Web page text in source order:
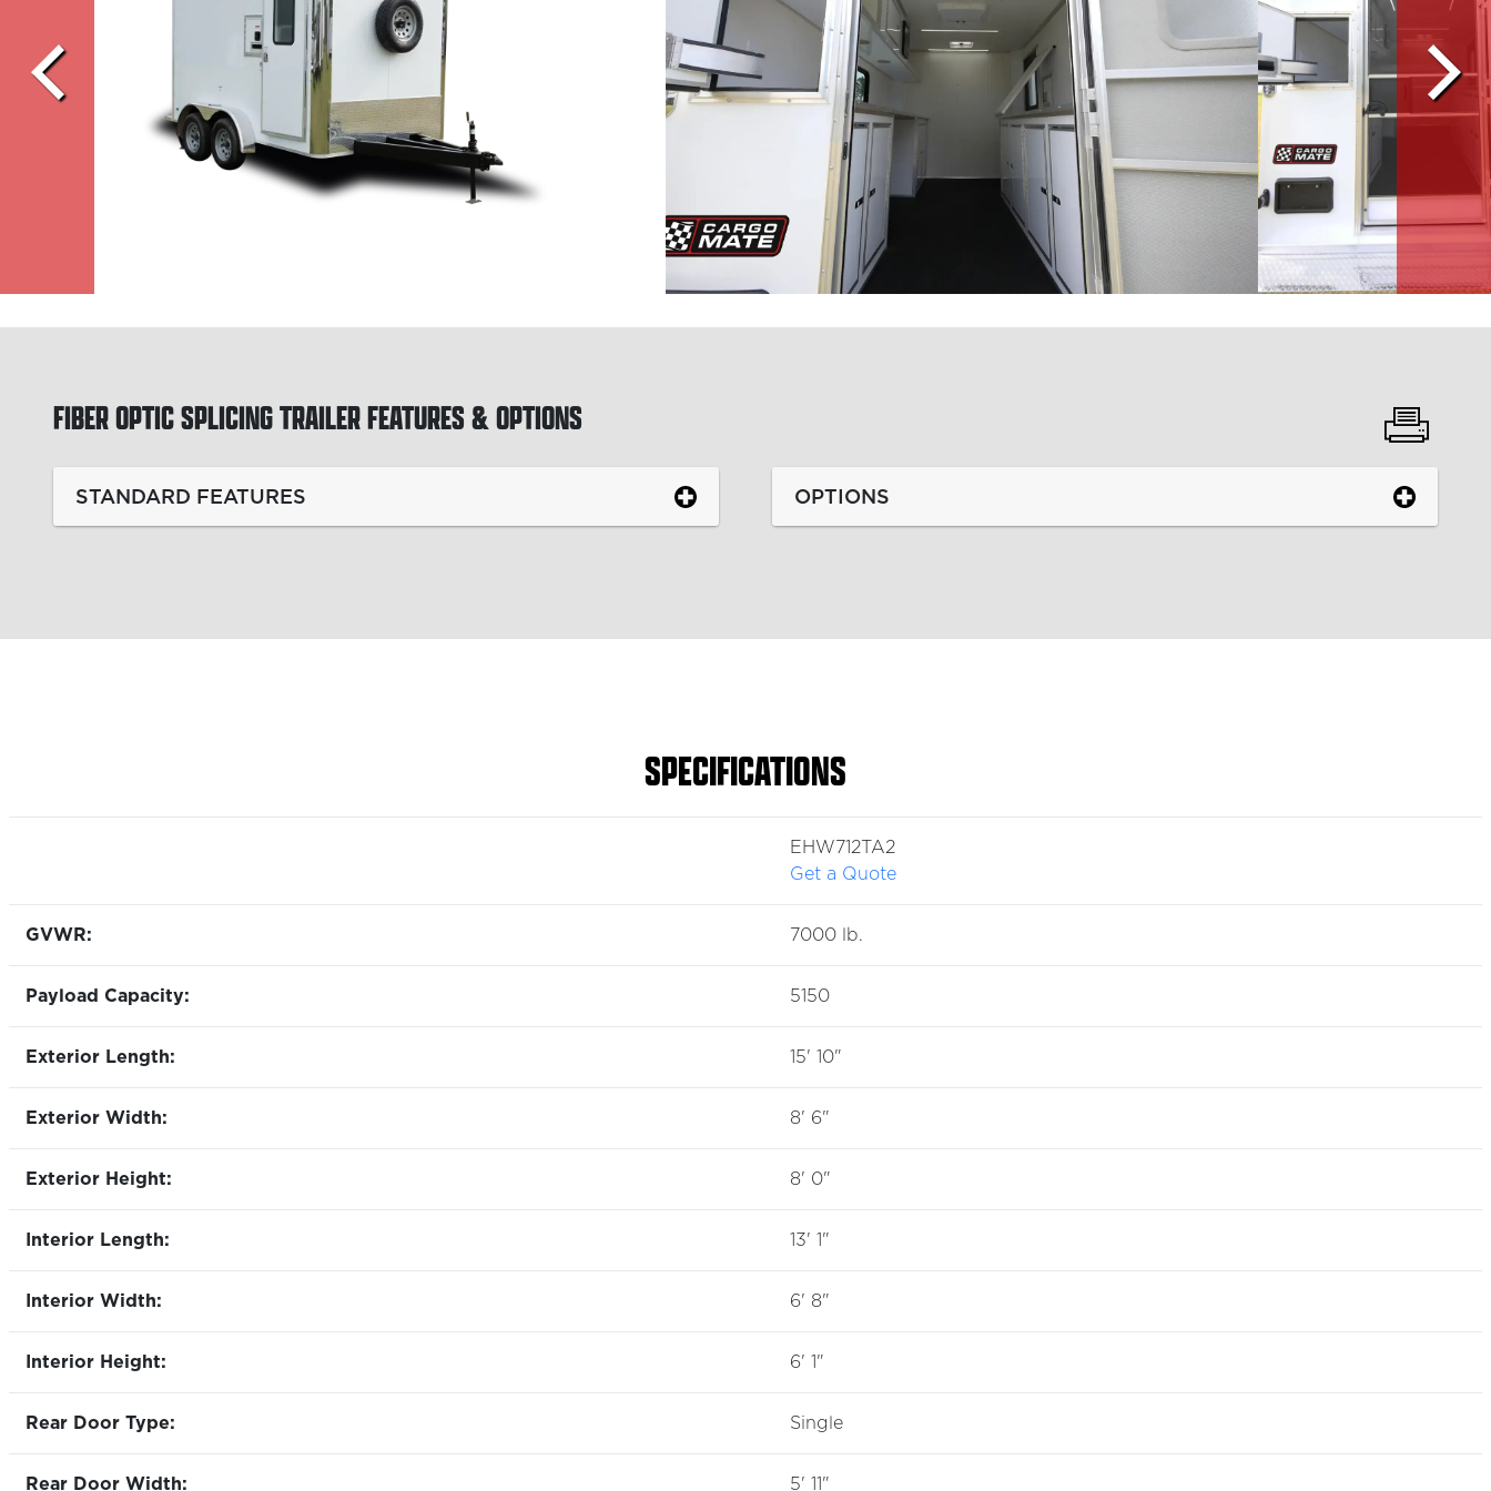
FIBER OPTIC SPLICING TRAILERFEATURES & OPTIONS
STANDARD FEATURES OPTIONS
SPECIFICATIONS
EHW712TA2
Get a Quote
GVWR: 7000 lb.
Payload Capacity: 5150
Exterior Length: 15' 10"
Exterior Width: 8' 6"
Exterior Height: 8' 0"
Interior Length: 13' 1"
Interior Width: 6' 8"
Interior Height: 6' 1"
Rear Door Type: Single
Rear Door Width: 5' 11"